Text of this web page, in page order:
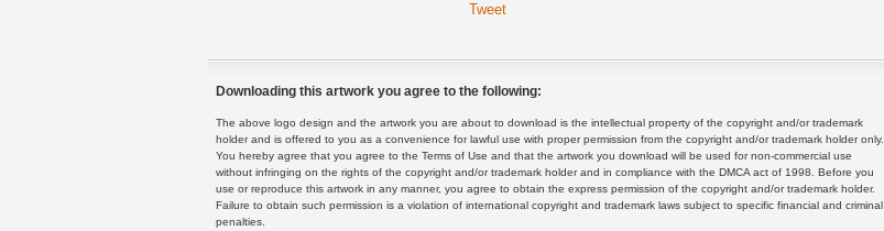
Tweet
Downloading this artwork you agree to the following:
The above logo design and the artwork you are about to download is the intellectual property of the copyright and/or trademark
holder and is offered to you as a convenience for lawful use with proper permission from the copyright and/or trademark holder only.
You hereby agree that you agree to the Terms of Use and that the artwork you download will be used for non-commercial use
without infringing on the rights of the copyright and/or trademark holder and in compliance with the DMCA act of 1998. Before you
use or reproduce this artwork in any manner, you agree to obtain the express permission of the copyright and/or trademark holder.
Failure to obtain such permission is a violation of international copyright and trademark laws subject to specific financial and criminal
penalties.